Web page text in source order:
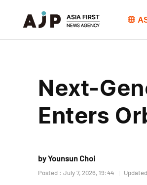
Next-
Enters
by Younsun Choi
Posted : July 7, 2026, 19:44